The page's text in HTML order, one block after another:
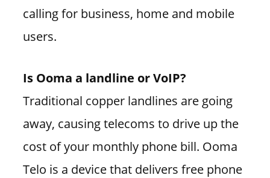
calling for business, home and mobile
users.
Is Ooma a landline or VoIP?
Traditional copper landlines are going
away, causing telecoms to drive up the
cost of your monthly phone bill. Ooma
Telo is a device that delivers free phone